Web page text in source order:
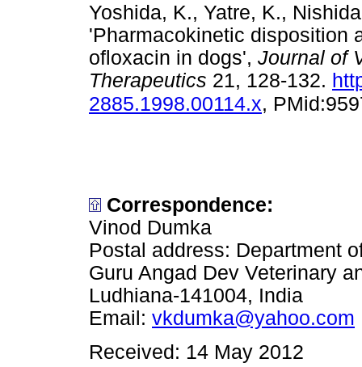
Yoshida, K., Yatre, K.,
'Pharmacokinetic disposition
ofloxacin in dogs', Journal of
Therapeutics 21, 128-132.
2885.1998.00114.x,
Correspondence:
Vinod Dumka
Postal address: Department
Guru Angad Dev Veterinary
Ludhiana-141004, India
Email: vkdumka@yahoo.com
Received: 14 May 2012